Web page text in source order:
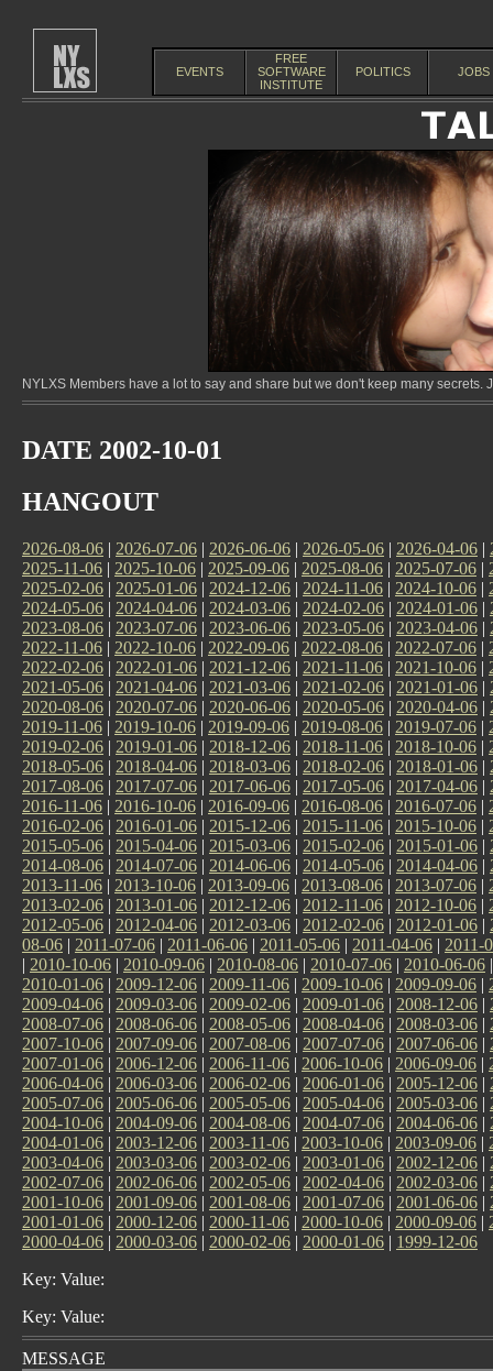
EVENTS
FREE
SOFTWARE
INSTITUTE
POLITICS JOBS
NYLXS Members have a lot to say and share but we don't keep many
DATE 2002-10-01
HANGOUT
2026-08-06 | 2026-07-06 | 2026-06-06 | 2026-05-06 | 2026-04-06 |
2025-11-06 | 2025-10-06 | 2025-09-06 | 2025-08-06 | 2025-07-06 |
2025-02-06 | 2025-01-06 | 2024-12-06 | 2024-11-06 | 2024-10-06 |
2024-05-06 | 2024-04-06 | 2024-03-06 | 2024-02-06 | 2024-01-06 |
2023-08-06 | 2023-07-06 | 2023-06-06 | 2023-05-06 | 2023-04-06 |
2022-11-06 | 2022-10-06 | 2022-09-06 | 2022-08-06 | 2022-07-06 |
2022-02-06 | 2022-01-06 | 2021-12-06 | 2021-11-06 | 2021-10-06 |
2021-05-06 | 2021-04-06 | 2021-03-06 | 2021-02-06 | 2021-01-06 |
2020-08-06 | 2020-07-06 | 2020-06-06 | 2020-05-06 | 2020-04-06 |
2019-11-06 | 2019-10-06 | 2019-09-06 | 2019-08-06 | 2019-07-06 |
2019-02-06 | 2019-01-06 | 2018-12-06 | 2018-11-06 | 2018-10-06 |
2018-05-06 | 2018-04-06 | 2018-03-06 | 2018-02-06 | 2018-01-06 |
2017-08-06 | 2017-07-06 | 2017-06-06 | 2017-05-06 | 2017-04-06 |
2016-11-06 | 2016-10-06 | 2016-09-06 | 2016-08-06 | 2016-07-06 |
2016-02-06 | 2016-01-06 | 2015-12-06 | 2015-11-06 | 2015-10-06 |
2015-05-06 | 2015-04-06 | 2015-03-06 | 2015-02-06 | 2015-01-06 |
2014-08-06 | 2014-07-06 | 2014-06-06 | 2014-05-06 | 2014-04-06 |
2013-11-06 | 2013-10-06 | 2013-09-06 | 2013-08-06 | 2013-07-06 |
2013-02-06 | 2013-01-06 | 2012-12-06 | 2012-11-06 | 2012-10-06 |
2012-05-06 | 2012-04-06 | 2012-03-06 | 2012-02-06 | 2012-01-06 |
08-06 | 2011-07-06 | 2011-06-06 | 2011-05-06 | 2011-04-06 | 2011-
| 2010-10-06 | 2010-09-06 | 2010-08-06 | 2010-07-06 | 2010-06-06
2010-01-06 | 2009-12-06 | 2009-11-06 | 2009-10-06 | 2009-09-06 |
2009-04-06 | 2009-03-06 | 2009-02-06 | 2009-01-06 | 2008-12-06 |
2008-07-06 | 2008-06-06 | 2008-05-06 | 2008-04-06 | 2008-03-06 |
2007-10-06 | 2007-09-06 | 2007-08-06 | 2007-07-06 | 2007-06-06 |
2007-01-06 | 2006-12-06 | 2006-11-06 | 2006-10-06 | 2006-09-06 |
2006-04-06 | 2006-03-06 | 2006-02-06 | 2006-01-06 | 2005-12-06 |
2005-07-06 | 2005-06-06 | 2005-05-06 | 2005-04-06 | 2005-03-06 |
2004-10-06 | 2004-09-06 | 2004-08-06 | 2004-07-06 | 2004-06-06 |
2004-01-06 | 2003-12-06 | 2003-11-06 | 2003-10-06 | 2003-09-06 |
2003-04-06 | 2003-03-06 | 2003-02-06 | 2003-01-06 | 2002-12-06 |
2002-07-06 | 2002-06-06 | 2002-05-06 | 2002-04-06 | 2002-03-06 |
2001-10-06 | 2001-09-06 | 2001-08-06 | 2001-07-06 | 2001-06-06 |
2001-01-06 | 2000-12-06 | 2000-11-06 | 2000-10-06 | 2000-09-06 |
2000-04-06 | 2000-03-06 | 2000-02-06 | 2000-01-06 | 1999-12-06
Key: Value:
Key: Value:
MESSAGE